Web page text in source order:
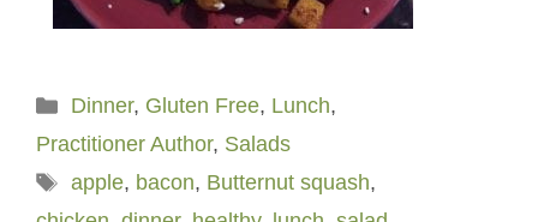
Categories
Dinner, Gluten Free, Lunch,
Practitioner Author, Salads
Tags
apple, bacon, Butternut squash,